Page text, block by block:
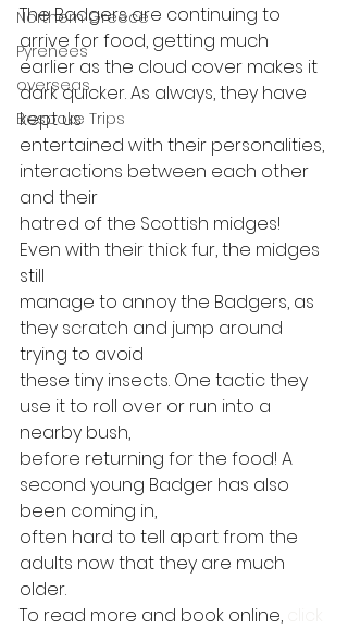
Northern Greece
Pyrenees
overseas
Bespoke Trips
The Badgers are continuing to
arrive for food, getting much
earlier as the cloud cover makes it
dark quicker. As always, they have
kept us
entertained with their personalities,
interactions between each other
and their
hatred of the Scottish midges!
Even with their thick fur, the midges
still
manage to annoy the Badgers, as
they scratch and jump around
trying to avoid
these tiny insects. One tactic they
use it to roll over or run into a
nearby bush,
before returning for the food! A
second young Badger has also
been coming in,
often hard to tell apart from the
adults now that they are much
older.
To read more and book online,